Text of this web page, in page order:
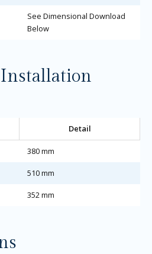
See Dimensional Download
Below
Detail
380 mm
510 mm
352 mm